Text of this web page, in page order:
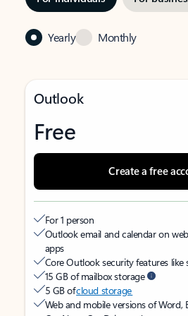
Yearly Monthly
Outlook
Free
Create a free
For 1 person
Outlook email and calendar on
apps
Core Outlook security features like
15 GB of mailbox storage
5 GB ofcloud storage
Web and mobile versions of Word,